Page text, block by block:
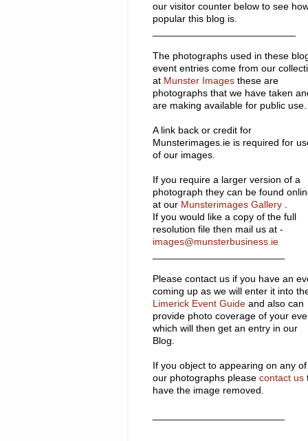
our visitor counter below to see
popular this blog is.
The photographs used in these
event entries come from our
at Munster Images these are
photographs that we have taken
are making available for public use.
A link back or credit for
Munsterimages.ie is required for
of our images.
If you require a larger version of a
photograph they can be found
at our Munsterimages Gallery
If you would like a copy of the full
resolution file then mail us at -
images@munsterbusiness.ie
Please contact us if you have an
coming up as we will enter it into
Limerick Event Guide and also can
provide photo coverage of your
which will then get an entry in our
Blog.
If you object to appearing on any of
our photographs please contact us
have the image removed.